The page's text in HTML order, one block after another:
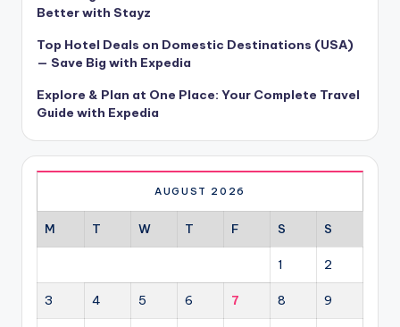
Better with Stayz
Top Hotel Deals on Domestic Destinations (USA)
— Save Big with Expedia
Explore & Plan at One Place: Your Complete Travel
Guide with Expedia
AUGUST 2026
M T W T F S S
1 2
3 4 5 6 7 8 9